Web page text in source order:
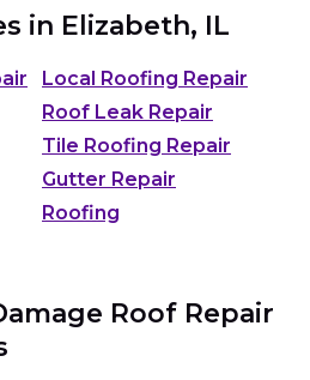
in Elizabeth, IL
Local Roofing Repair
Roof Leak Repair
Tile Roofing Repair
Gutter Repair
Roofing
Roof Repair